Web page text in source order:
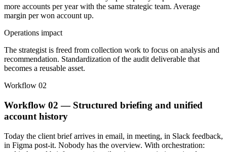
more accounts per year with the same strategic team. Average
margin per won account up.
Operations impact
The strategist is freed from collection work to focus on analysis and
recommendation. Standardization of the audit deliverable that
becomes a reusable asset.
Workflow 02
Workflow 02 — Structured briefing and unified
account history
Today the client brief arrives in email, in meeting, in Slack feedback,
in Figma post-it. Nobody has the overview. With orchestration: